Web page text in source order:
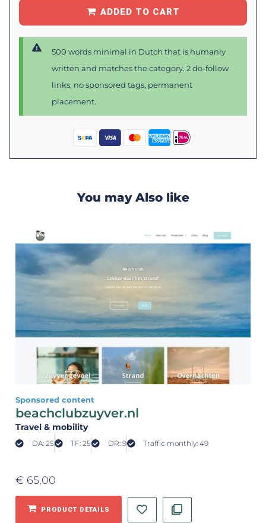
ADDED TO CART
500 words minimal in Dutch that is humanly
written and matches the category. 2 do-follow
links, no sponsored tags, permanent
placement.
You may Also like
Sponsored content
beachclubzuyver.nl
Travel & mobility
DA: 25 TF: 25 DR: 9 Traffic monthly: 49
€ 65,00
PRODUCT DETAILS